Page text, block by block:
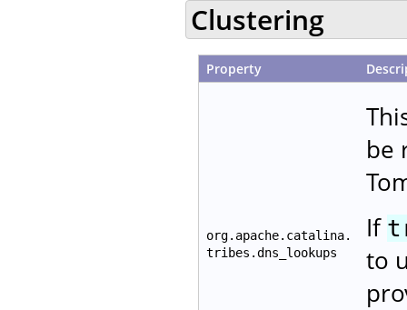
Clustering
Property
org.apache.catalina.
tribes.dns_lookups
be
If
to